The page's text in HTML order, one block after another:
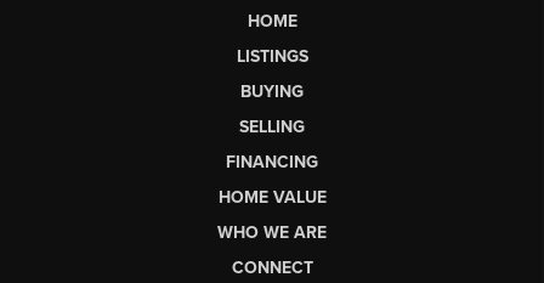
HOME
LISTINGS
BUYING
SELLING
FINANCING
HOME VALUE
WHO WE ARE
CONNECT